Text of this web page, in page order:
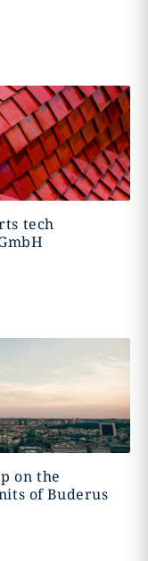
tech
on the
of Buderus